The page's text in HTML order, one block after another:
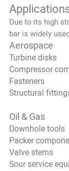
Due to its high
bar is widely
Aerospace
Turbine disks
Compressor
Fasteners
Structural
Oil & Gas
Downhole tools
Packer
Valve stems
Sour service